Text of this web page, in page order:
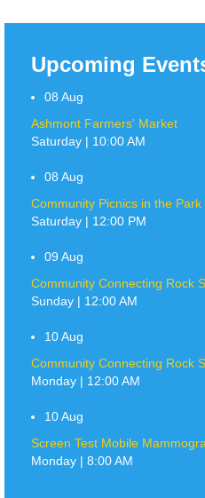
Upcoming
08 Aug
Ashmont Farmers' Market
Saturday | 10:00 AM
08 Aug
Community Picnics in the Park
Saturday | 12:00 PM
09 Aug
Community Connecting Rock
Sunday | 12:00 AM
10Aug
Community Connecting Rock
Monday | 12:00 AM
10Aug
Screen Test Mobile
Monday | 8:00 AM